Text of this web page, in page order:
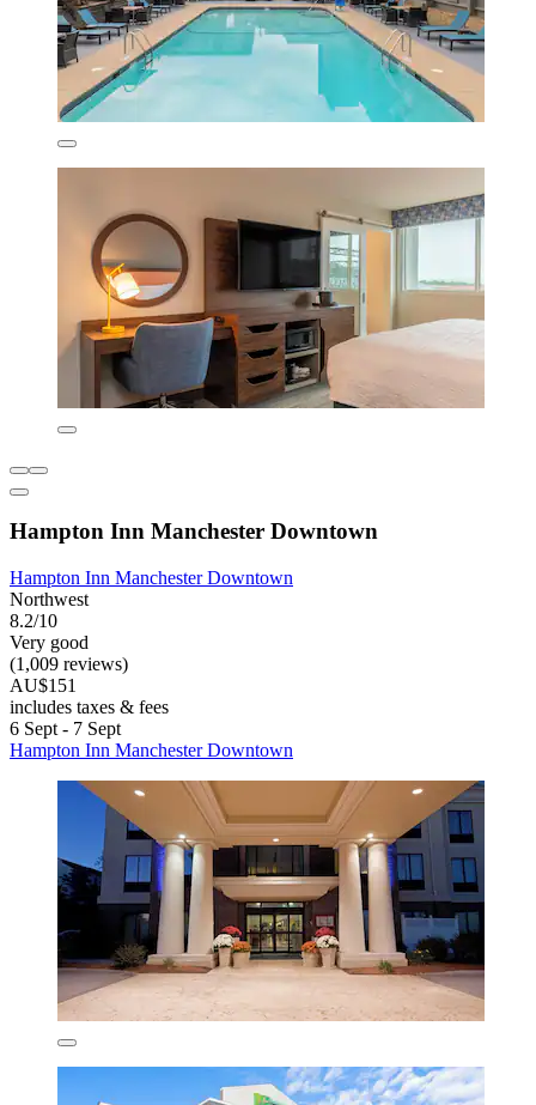
Hampton Inn Manchester Downtown
Hampton Inn Manchester Downtown
Northwest
8.2/10
Very good
(1,009 reviews)
AU$151
includes taxes & fees
6 Sept - 7 Sept
Hampton Inn Manchester Downtown